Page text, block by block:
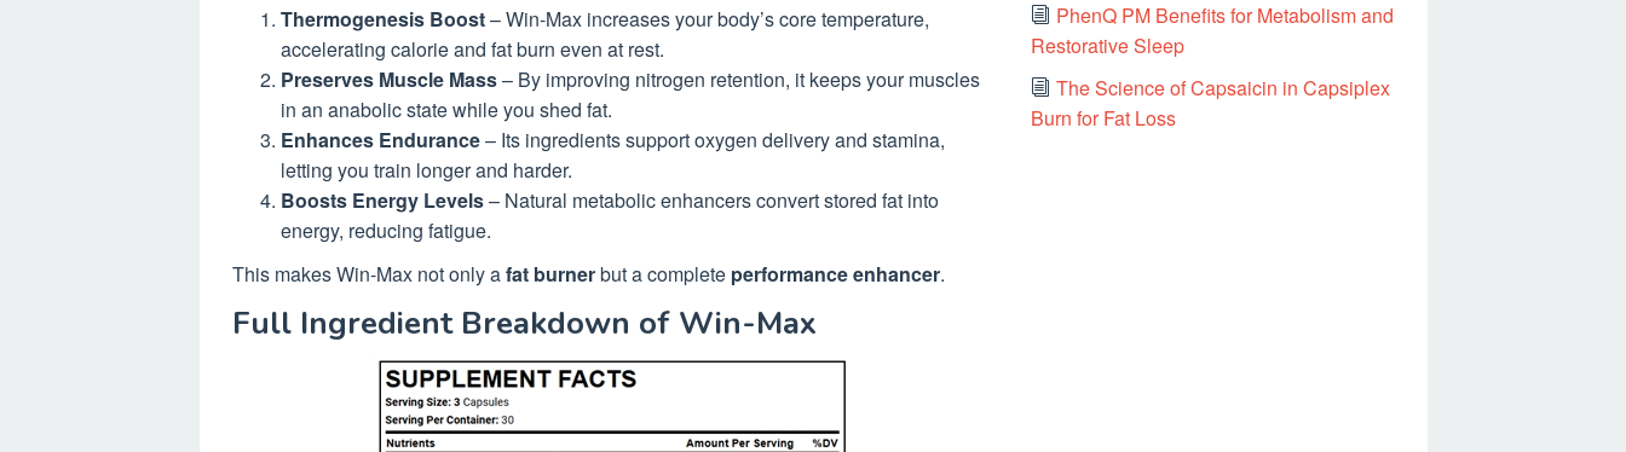
Thermogenesis Boost– Win-Max increases your body’s core temperature,
accelerating calorie and fat burn even at rest.
Preserves Muscle Mass– By improving nitrogen retention, it keeps your muscles
in an anabolic state while you shed fat.
Enhances Endurance– Its ingredients support oxygen delivery and stamina,
letting you train longer and harder.
Boosts Energy Levels– Natural metabolic enhancers convert stored fat into
energy, reducing fatigue.
This makes Win-Max not only afat burnerbut a complete performance enhancer.
Full Ingredient Breakdown of Win-Max
PhenQ PM Benefits for Metabolism and
Restorative Sleep
The Science of Capsaicin in Capsiplex
Burn for Fat Loss